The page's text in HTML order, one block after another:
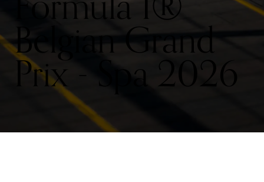
Belgian Grand
Prix - Spa 2026